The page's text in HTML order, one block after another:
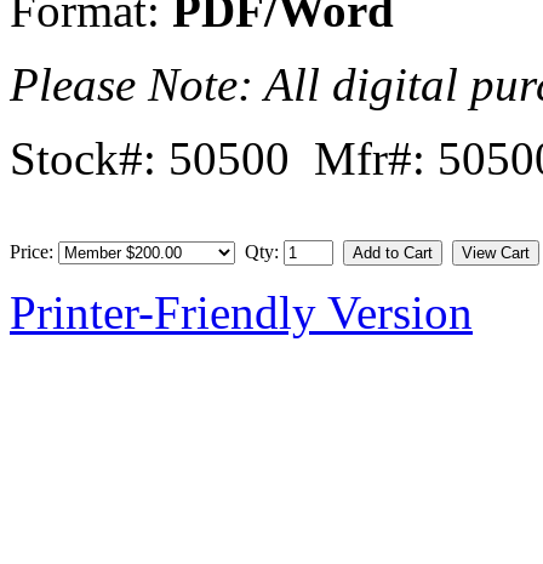
Please Note: All digital
Stock#: 50500 Mfr#:
Price: Qty:
Printer-Friendly Version